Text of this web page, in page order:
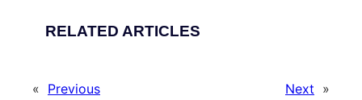
RELATED ARTICLES
« Previous
Next »